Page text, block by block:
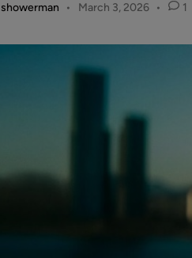
showerman • March 3, 2026 • 1